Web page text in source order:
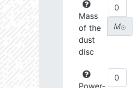
Mass
of the
dust
disc
M☉